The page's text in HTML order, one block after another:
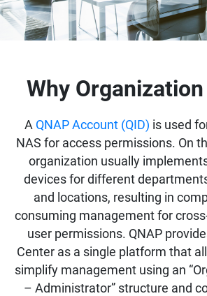
Why
A QNAP Account (QID) is used
NAS for access permissions. On
organization usually
devices for different
and locations, resulting in
consuming management for
user permissions. QNAP
Center as a single platform that
simplify management using an
– Administrator” structure and